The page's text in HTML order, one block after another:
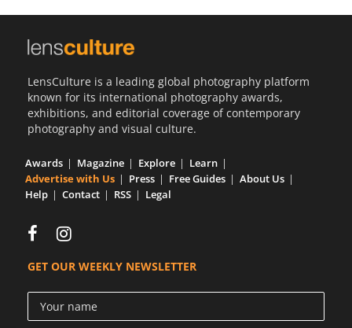
Sign
LensCulture is a leading global photography platform
known for its international photography awards,
exhibitions, and editorial coverage of contemporary
photography and visual culture.
Awards Magazine Explore
Learn
Advertise with Us
Press Free Guides
About Us
Help
Contact RSS Legal
GET OUR WEEKLY NEWSLETTER